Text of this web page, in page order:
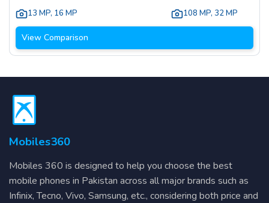
13 MP, 16 MP
108 MP, 32 MP
View Comparison
Mobiles360
Mobiles 360 is designed to help you choose the best
mobile phones in Pakistan across all major brands such as
Infinix, Tecno, Vivo, Samsung, etc., considering both price and